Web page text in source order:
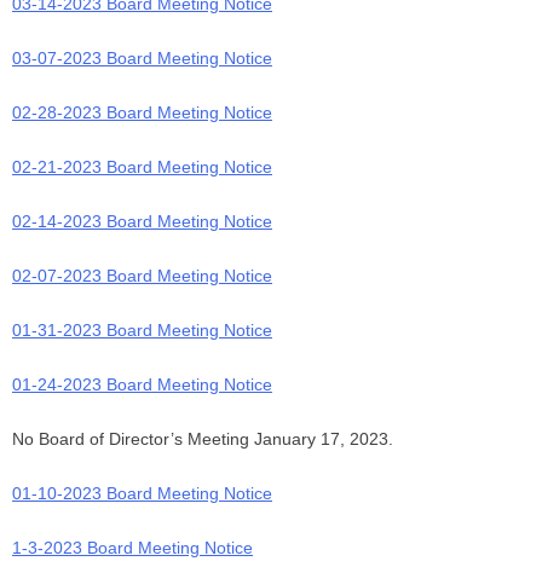
03-07-2023 Board Meeting Notice
02-28-2023 Board Meeting Notice
02-21-2023 Board Meeting Notice
02-14-2023 Board Meeting Notice
02-07-2023 Board Meeting Notice
01-31-2023 Board Meeting Notice
01-24-2023 Board Meeting Notice
No Board of Director’s Meeting January 17, 2023.
01-10-2023 Board Meeting Notice
1-3-2023 Board Meeting Notice